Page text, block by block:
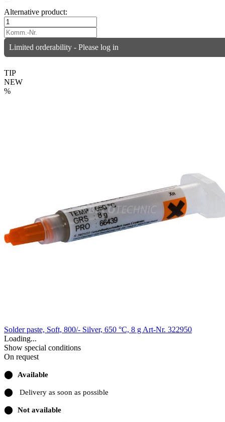
Alternative product:
Limited orderability - Please log in
TIP
NEW
%
Solder paste, Soft, 800/- Silver, 650 °C, 8 g Art-Nr. 322950
Loading...
Show special conditions
On request
⬤ Available
⬤ Delivery as soon as possible
⬤ Not available